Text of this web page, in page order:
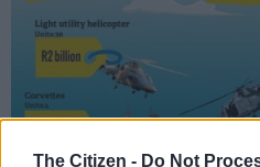
The Citizen - Do Not